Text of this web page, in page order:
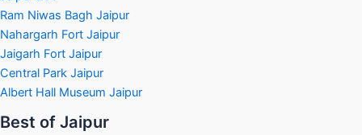
Ram Niwas Bagh Jaipur
Nahargarh Fort Jaipur
Jaigarh Fort Jaipur
Central Park Jaipur
Albert Hall Museum Jaipur
Best of Jaipur